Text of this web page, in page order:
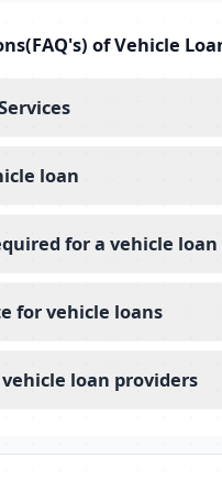
of Vehicle
loan
for a vehicle loan
for vehicle loans
loan providers